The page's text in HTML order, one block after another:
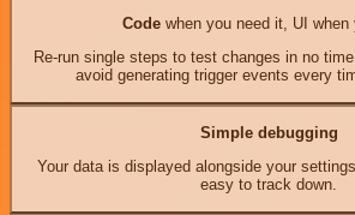
Codewhen you need it, UI when
Re-run single steps to test changes in no
avoid generating trigger events every
Simple debugging
Your data is displayed alongside your
easy to track down.